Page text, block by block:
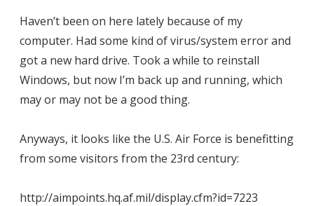
Haven’t been on here lately because of my
computer. Had some kind of virus/system error and
got a new hard drive. Took a while to reinstall
Windows, but now I’m back up and running, which
may or may not be a good thing.
Anyways, it looks like the U.S. Air Force is benefitting
from some visitors from the 23rd century:
http://aimpoints.hq.af.mil/display.cfm?id=7223